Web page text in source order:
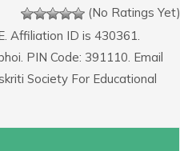
(No Ratings Yet)
Affiliation ID is 430361.
PIN Code: 391110. Email
Society For Educational